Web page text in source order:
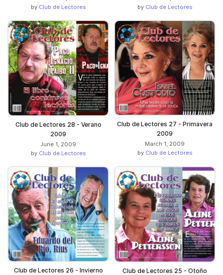
by Club de Lectores
by Club de Lectores
Club de Lectores 28 - Verano
2009
June 1, 2009
by Club de Lectores
Club de Lectores 27 - Primavera
2009
March 1, 2009
by Club de Lectores
Club de Lectores 26 - Invierno
Club de Lectores 25 - Otoño